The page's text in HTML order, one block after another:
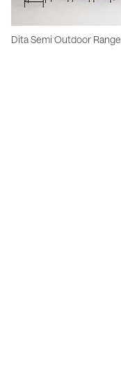
Dita Semi Outdoor Range